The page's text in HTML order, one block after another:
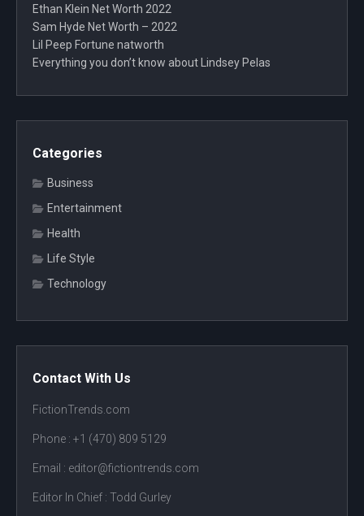
Ethan Klein Net Worth 2022
Sam Hyde Net Worth – 2022
Lil Peep Fortune natworth
Everything you don’t know about Lindsey Pelas
Categories
Business
Entertainment
Health
Life Style
Technology
Contact With Us
FictionTrends.com
Phone : +1 (470) 809 5129
Email : editor@fictiontrends.com
Editor In Chief : Todd Gurley